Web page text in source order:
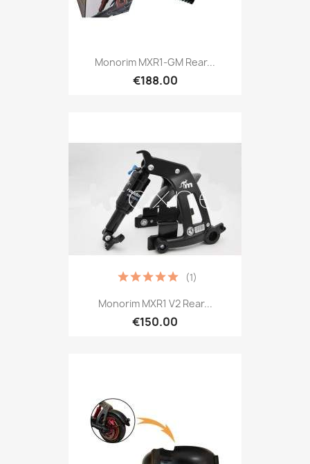
Monorim MXR1-GM Rear...
€188.00
Monorim MXR1 V2 Rear...
€150.00
(1)